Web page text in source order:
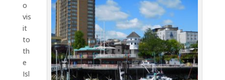
o
vis
it
to
th
e
Isl